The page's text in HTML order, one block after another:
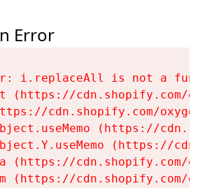
Error
i.replaceAll is not a
(https://cdn.shopify.com/
cdn.shopify.com/
(https://
(https://
(https://cdn.shopify.com/
(https://cdn.shopify.com/